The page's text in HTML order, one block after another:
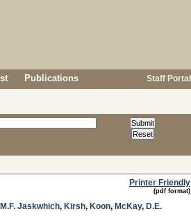
Publications Staff Portal
Printer Friendly
(pdf format)
M.F. Jaskwhich, Kirsh, Koon, McKay, D.E.